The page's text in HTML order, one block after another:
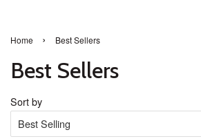
Home › Best Sellers
Best Sellers
Sort by